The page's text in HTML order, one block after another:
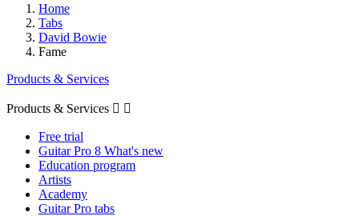
Home
Tabs
David Bowie
Fame
Products & Services
Products & Services  
Free trial
Guitar Pro 8 What's new
Education program
Artists
Academy
Guitar Pro tabs